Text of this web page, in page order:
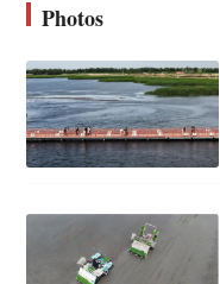
Photos